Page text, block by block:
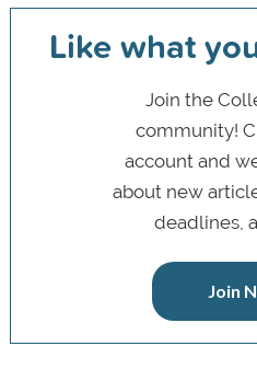
Like what
Join the
community!
account and
about new
deadlines,
Join